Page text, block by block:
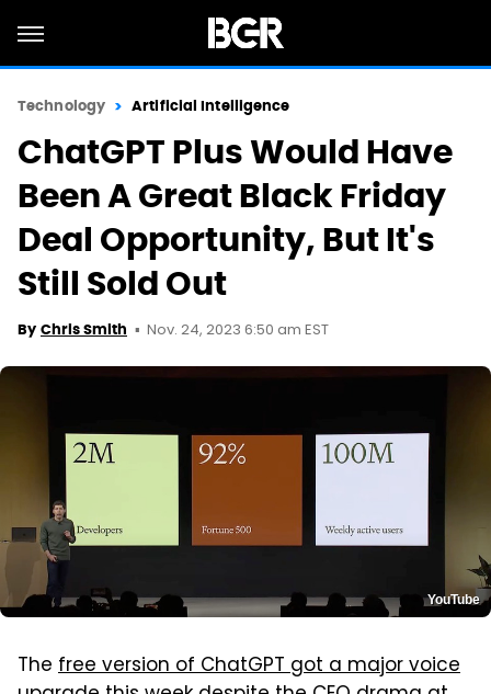
Technology Artificial Intelligence
ChatGPT Plus Would Have
Been A Great Black Friday
Deal Opportunity, But It's
Still Sold Out
By Chris Smith Nov. 24, 2023 6:50 am EST
YouTube
The free version of ChatGPT got a major voice